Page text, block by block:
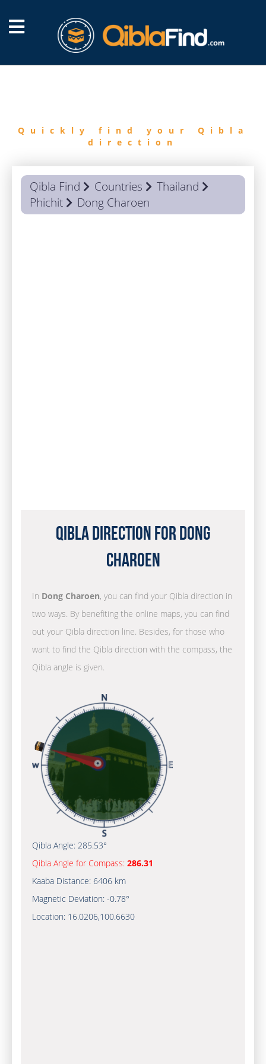
Quickly find your Qibla
direction
Qibla Find Countries
Thailand
Phichit
Dong Charoen
Qibla Direction for Dong
Charoen
In Dong Charoen, you can find your Qibla direction in
two ways. By benefiting the online maps, you can find
out your Qibla direction line. Besides, for those who
want to find the Qibla direction with the compass, the
Qibla angle is given.
Qibla Angle: 285.53°
Qibla Angle for Compass: 286.31
Kaaba Distance: 6406 km
Magnetic Deviation: -0.78°
Location: 16.0206,100.6630